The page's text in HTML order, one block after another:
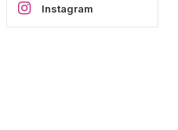
Instagram